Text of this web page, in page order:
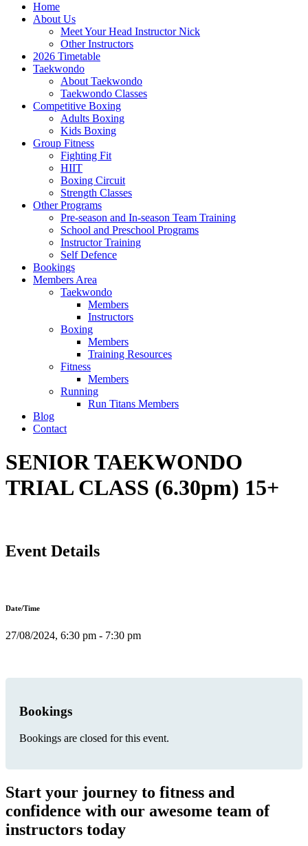
Home
About Us
Meet Your Head Instructor Nick
Other Instructors
2026 Timetable
Taekwondo
About Taekwondo
Taekwondo Classes
Competitive Boxing
Adults Boxing
Kids Boxing
Group Fitness
Fighting Fit
HIIT
Boxing Circuit
Strength Classes
Other Programs
Pre-season and In-season Team Training
School and Preschool Programs
Instructor Training
Self Defence
Bookings
Members Area
Taekwondo
Members
Instructors
Boxing
Members
Training Resources
Fitness
Members
Running
Run Titans Members
Blog
Contact
SENIOR TAEKWONDO
TRIAL CLASS (6.30pm) 15+
Event Details
Date/Time
27/08/2024, 6:30 pm - 7:30 pm
Bookings
Bookings are closed for this event.
Start your journey to fitness and
confidence with our awesome team of
instructors today